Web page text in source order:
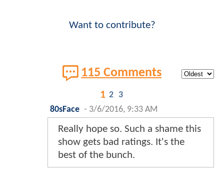
Want to contribute?
115 Comments
1 2 3
80sFace - 3/6/2016, 9:33 AM
Really hope so. Such a shame this
show gets bad ratings. It's the
best of the bunch.